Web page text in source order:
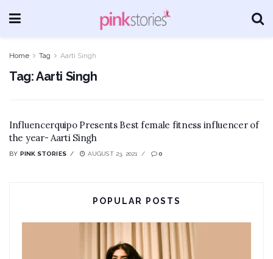
Home Tag Aarti Singh
Tag:Aarti Singh
Influencerquipo Presents Best female fitness influencer of
the year- Aarti Singh
BY PINK STORIES AUGUST 23, 2021 0
POPULAR POSTS